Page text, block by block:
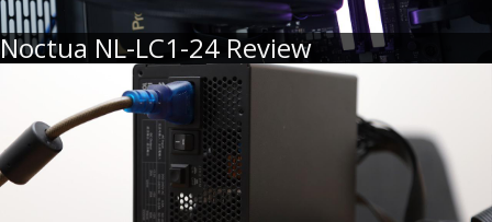
Noctua NL-LC1-24 Review